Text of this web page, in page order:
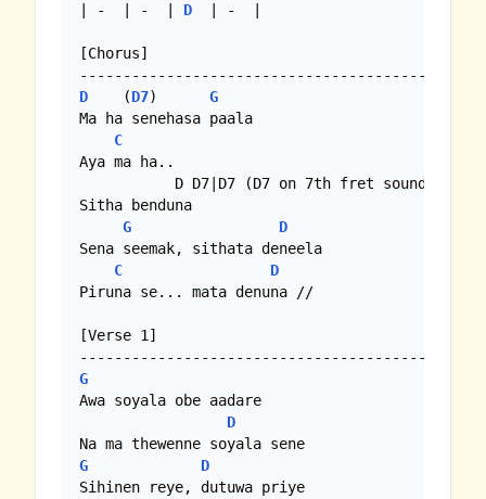
| -  | -  | D
  | -  |
[Chorus]
D
    (
D7) G
Ma ha senehasa paala
C
Aya ma ha..
D D7|D7 (D7 on 7th fret sounds
Sitha benduna
G
D
Sena seemak, sithata deneela
C
D
Piruna se... mata denuna //
[Verse 1]
G
Awa soyala obe aadare
D
G
D